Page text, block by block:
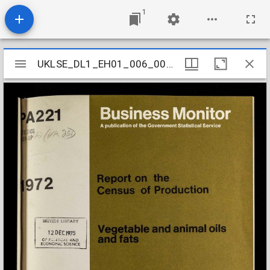
1
Mirador
viewer
UKLSE_DL1_EH01_006_003_0017
UKLSE_DL1_EH01_006_003_0017